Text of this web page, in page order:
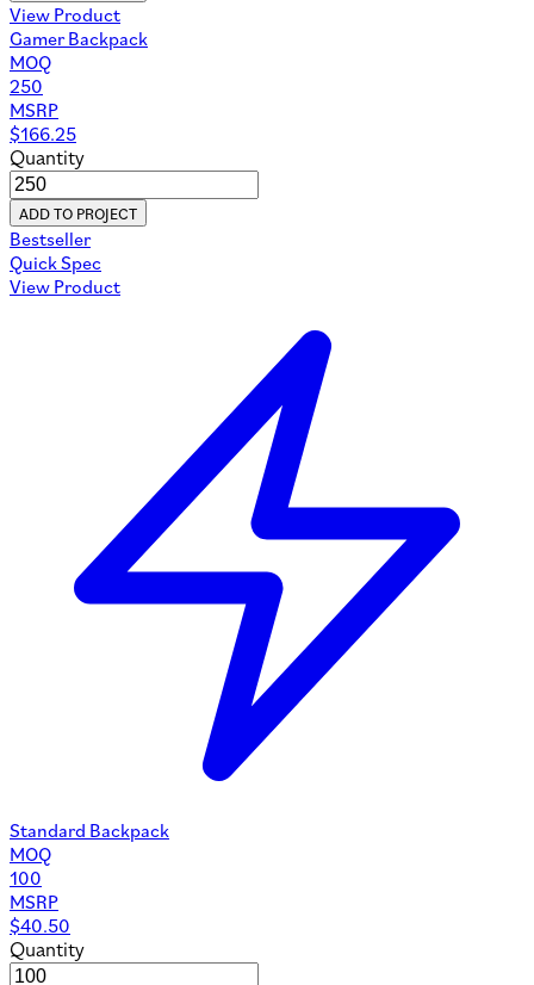
View Product
Gamer Backpack
MOQ
250
MSRP
$166.25
Quantity
ADD TO PROJECT
Bestseller
Quick Spec
View Product
Standard Backpack
MOQ
100
MSRP
$40.50
Quantity